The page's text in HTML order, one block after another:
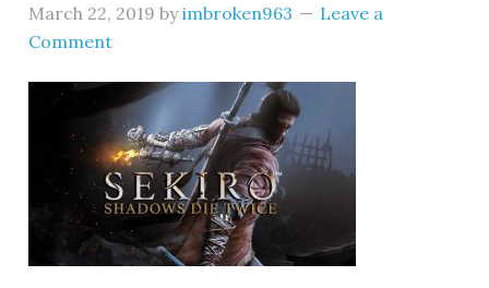
March 22, 2019 byimbroken963
Leave a
Comment